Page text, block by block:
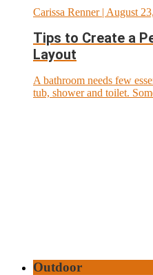
Carissa Renner| August
Tips to Create a
Layout
A bathroom needs few
tub, shower and toilet.
Outdoor